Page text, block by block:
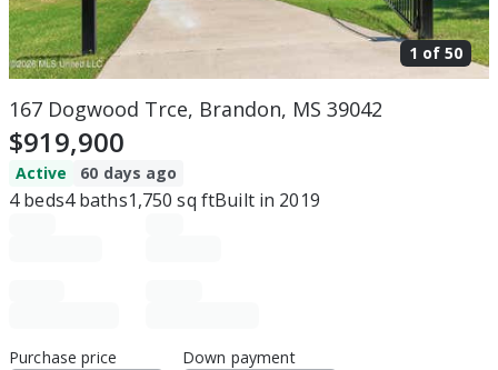
1 of 50
167 Dogwood Trce, Brandon, MS 39042
$919,900
Active 60 days ago
4beds4baths1,750 sq ftBuilt in 2019
Purchase price Down payment